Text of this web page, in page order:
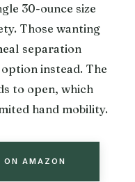
30-ounce size
Those wanting
separation
instead. The
to open, which
hand mobility.
ON AMAZON